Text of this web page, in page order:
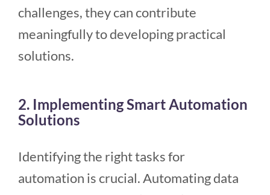
challenges, they can contribute
meaningfully to developing practical
solutions.
2. Implementing Smart Automation
Solutions
Identifying the right tasks for
automation is crucial. Automating data